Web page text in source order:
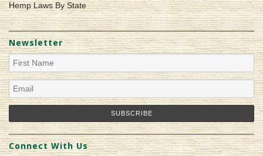
Hemp Laws By State
Newsletter
Connect With Us